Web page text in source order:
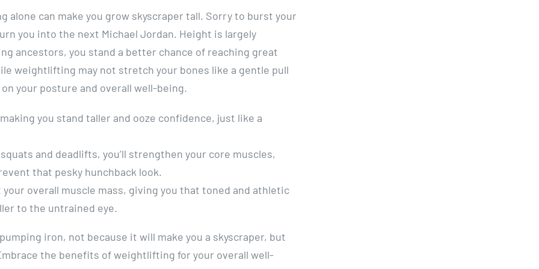
can make you grow skyscraper tall. Sorry to burst your
you into the next Michael Jordan. Height is largely
ancestors, you stand a better chance of reaching great
weightlifting may not stretch your bones like a gentle pull
your posture and overall well-being.
you stand taller and ooze confidence, just like a
and deadlifts, you’ll strengthen your core muscles,
that pesky hunchback look.
overall muscle mass, giving you that toned and athletic
to the untrained eye.
iron, not because it will make you a skyscraper, but
the benefits of weightlifting for your overall well-